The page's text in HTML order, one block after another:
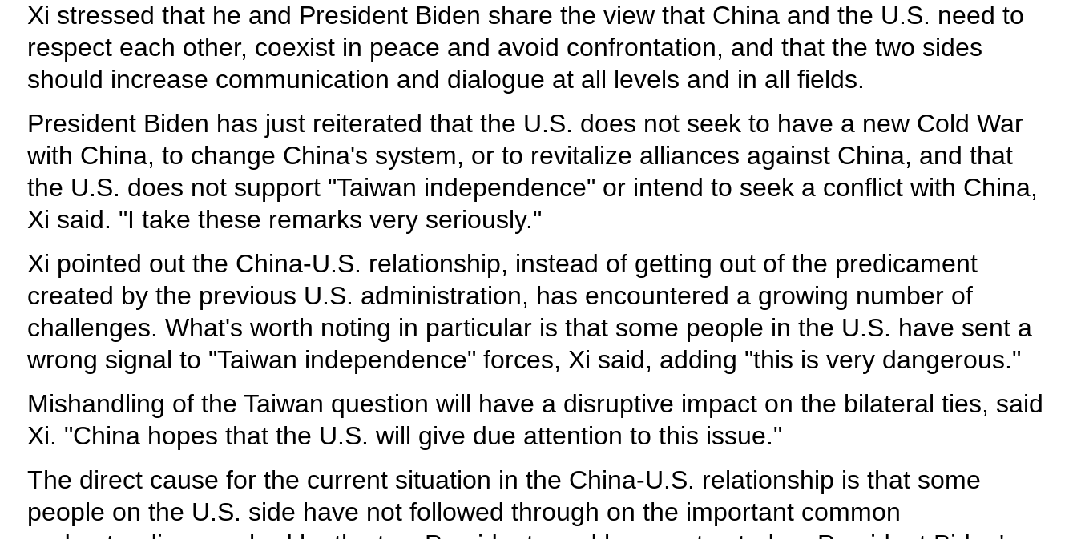
Xi stressed that he and President Biden share the view that China and the U.S. need to
respect each other, coexist in peace and avoid confrontation, and that the two sides
should increase communication and dialogue at all levels and in all fields.
President Biden has just reiterated that the U.S. does not seek to have a new Cold War
with China, to change China's system, or to revitalize alliances against China, and that
the U.S. does not support "Taiwan independence" or intend to seek a conflict with China,
Xi said. "I take these remarks very seriously."
Xi pointed out the China-U.S. relationship, instead of getting out of the predicament
created by the previous U.S. administration, has encountered a growing number of
challenges. What's worth noting in particular is that some people in the U.S. have sent a
wrong signal to "Taiwan independence" forces, Xi said, adding "this is very dangerous."
Mishandling of the Taiwan question will have a disruptive impact on the bilateral ties, said
Xi. "China hopes that the U.S. will give due attention to this issue."
The direct cause for the current situation in the China-U.S. relationship is that some
people on the U.S. side have not followed through on the important common